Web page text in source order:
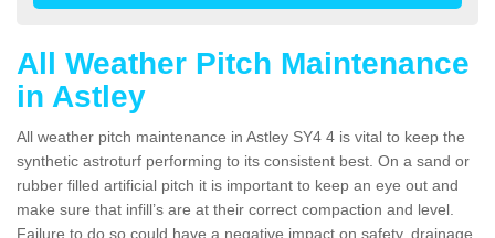
All Weather Pitch Maintenance
in Astley
All weather pitch maintenance in Astley SY4 4 is vital to keep the
synthetic astroturf performing to its consistent best. On a sand or
rubber filled artificial pitch it is important to keep an eye out and
make sure that infill’s are at their correct compaction and level.
Failure to do so could have a negative impact on safety, drainage